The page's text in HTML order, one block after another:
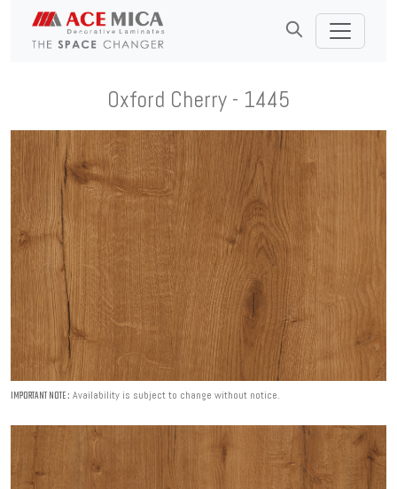
Oxford Cherry - 1445
IMPORTANT NOTE : Availability is subject to change without notice.